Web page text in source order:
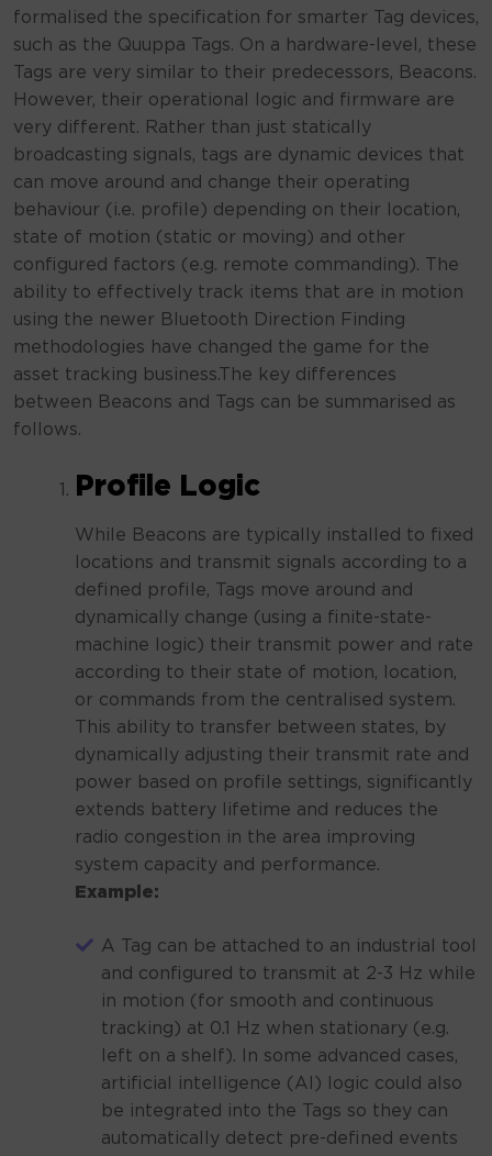
formalised the specification for smarter Tag devices,
such as the Quuppa Tags. On a hardware-level, these
Tags are very similar to their predecessors, Beacons.
However, their operational logic and firmware are
very different. Rather than just statically
broadcasting signals, tags are dynamic devices that
can move around and change their operating
behaviour (i.e. profile) depending on their location,
state of motion (static or moving) and other
configured factors (e.g. remote commanding). The
ability to effectively track items that are in motion
using the newer Bluetooth Direction Finding
methodologies have changed the game for the
asset tracking business.The key differences
between Beacons and Tags can be summarised as
follows.
Profile Logic
While Beacons are typically installed to fixed
locations and transmit signals according to a
defined profile, Tags move around and
dynamically change (using a finite-state-
machine logic) their transmit power and rate
according to their state of motion, location,
or commands from the centralised system.
This ability to transfer between states, by
dynamically adjusting their transmit rate and
power based on profile settings, significantly
extends battery lifetime and reduces the
radio congestion in the area improving
system capacity and performance.
Example:
A Tag can be attached to an industrial tool
and configured to transmit at 2-3 Hz while
in motion (for smooth and continuous
tracking) at 0.1 Hz when stationary (e.g.
left on a shelf). In some advanced cases,
artificial intelligence (AI) logic could also
be integrated into the Tags so they can
automatically detect pre-defined events